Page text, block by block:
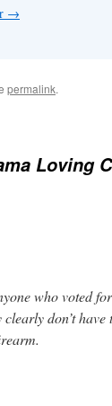
→
permalink.
Loving
who voted
don’t